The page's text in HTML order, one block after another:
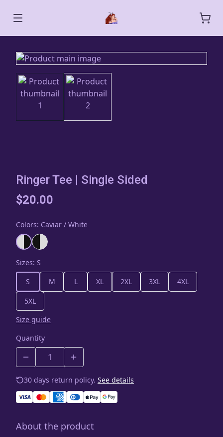
Ringer Tee | Single Sided
$20.00
Colors: Caviar / White
Sizes: S
S
M L XL 2XL 3XL 4XL
5XL
Size guide
Quantity
30 days return policy. See details
About the product